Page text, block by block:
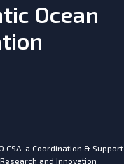
Ocean
CSA, a Coordination & Support
and Innovation